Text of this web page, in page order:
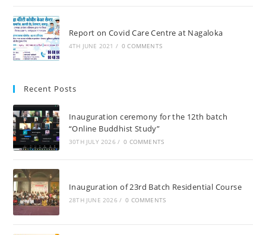
Report on Covid Care Centre at Nagaloka
4TH JUNE 2021 / 0 COMMENTS
Recent Posts
Inauguration ceremony for the 12th batch
“Online Buddhist Study”
30TH JULY 2026 / 0 COMMENTS
Inauguration of 23rd Batch Residential Course
28TH JUNE 2026 / 0 COMMENTS